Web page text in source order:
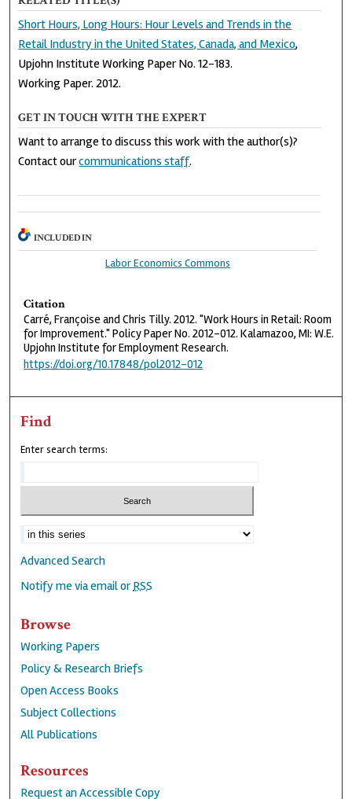
Short Hours, Long Hours: Hour Levels and Trends in the
Retail Industry in the United States, Canada, and Mexico,
Upjohn Institute Working Paper No. 12-183.
Working Paper. 2012.
GET IN TOUCH WITH THE EXPERT
Want to arrange to discuss this work with the author(s)?
Contact ourcommunications staff.
INCLUDED IN
Labor Economics Commons
Citation
Carré, Françoise and Chris Tilly. 2012. "Work Hours in Retail: Room
for Improvement." Policy Paper No. 2012-012. Kalamazoo, MI: W.E.
Upjohn Institute for Employment Research.
https://doi.org/10.17848/pol2012-012
Find
Enter search terms:
Advanced Search
Notify me via email orRSS
Browse
Working Papers
Policy & Research Briefs
Open Access Books
Subject Collections
All Publications
Resources
Request an Accessible Copy